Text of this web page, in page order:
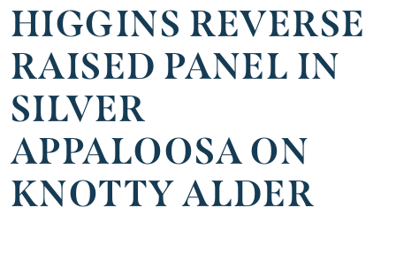
HIGGINS REVERSE
RAISED PANEL IN
SILVER
APPALOOSA ON
KNOTTY ALDER